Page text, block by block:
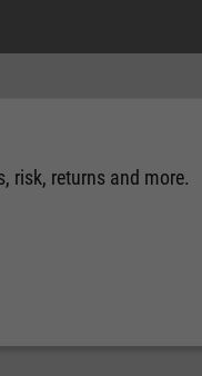
risk, returns and more.